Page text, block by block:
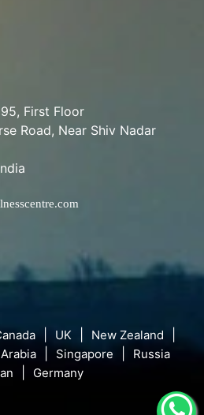
First Floor
Road, Near Shiv Nadar
UK
New Zealand
Singapore
Russia
Germany